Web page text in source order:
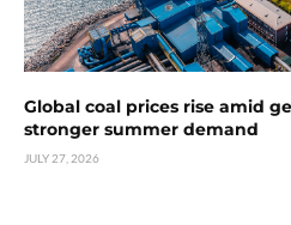
Global coal prices rise amid
stronger summer demand
JULY 27, 2026